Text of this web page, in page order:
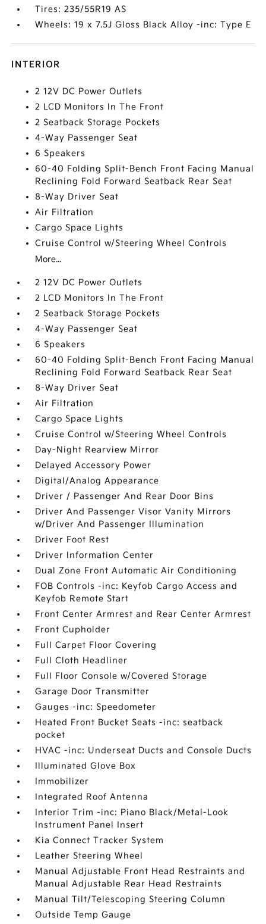
Tires: 235/55R19 AS
Wheels: 19 x 7.5J Gloss Black Alloy -inc: Type E
INTERIOR
2 12V DC Power Outlets
2 LCD Monitors In The Front
2 Seatback Storage Pockets
4-Way Passenger Seat
6 Speakers
60-40 Folding Split-Bench Front Facing Manual
Reclining Fold Forward Seatback Rear Seat
8-Way Driver Seat
Air Filtration
Cargo Space Lights
Cruise Control w/Steering Wheel Controls
More...
2 12V DC Power Outlets
2 LCD Monitors In The Front
2 Seatback Storage Pockets
4-Way Passenger Seat
6 Speakers
60-40 Folding Split-Bench Front Facing Manual
Reclining Fold Forward Seatback Rear Seat
8-Way Driver Seat
Air Filtration
Cargo Space Lights
Cruise Control w/Steering Wheel Controls
Day-Night Rearview Mirror
Delayed Accessory Power
Digital/Analog Appearance
Driver / Passenger And Rear Door Bins
Driver And Passenger Visor Vanity Mirrors
w/Driver And Passenger Illumination
Driver Foot Rest
Driver Information Center
Dual Zone Front Automatic Air Conditioning
FOB Controls -inc: Keyfob Cargo Access and
Keyfob Remote Start
Front Center Armrest and Rear Center Armrest
Front Cupholder
Full Carpet Floor Covering
Full Cloth Headliner
Full Floor Console w/Covered Storage
Garage Door Transmitter
Gauges -inc: Speedometer
Heated Front Bucket Seats -inc: seatback
pocket
HVAC -inc: Underseat Ducts and Console Ducts
Illuminated Glove Box
Immobilizer
Integrated Roof Antenna
Interior Trim -inc: Piano Black/Metal-Look
Instrument Panel Insert
Kia Connect Tracker System
Leather Steering Wheel
Manual Adjustable Front Head Restraints and
Manual Adjustable Rear Head Restraints
Manual Tilt/Telescoping Steering Column
Outside Temp Gauge